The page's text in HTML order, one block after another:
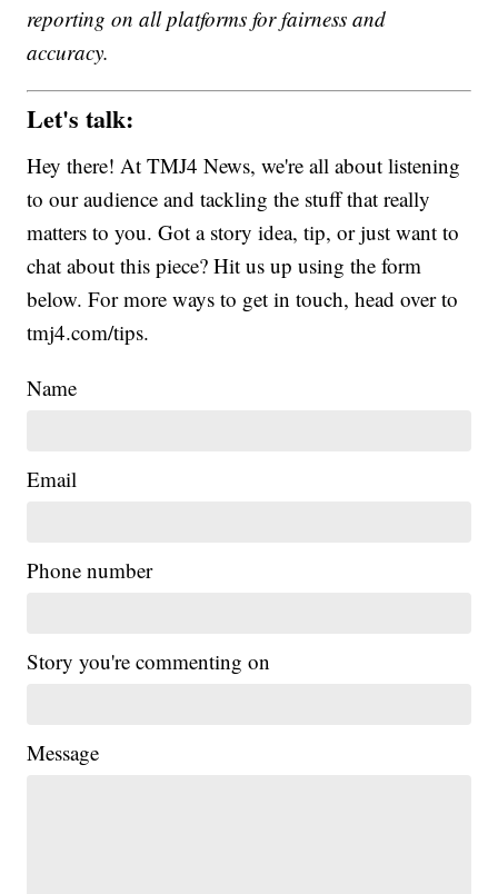
reporting on all platforms for fairness and
accuracy.
Let's talk:
Hey there! At TMJ4 News, we're all about listening
to our audience and tackling the stuff that really
matters to you. Got a story idea, tip, or just want to
chat about this piece? Hit us up using the form
below. For more ways to get in touch, head over to
tmj4.com/tips.
Name
Email
Phone number
Story you're commenting on
Message